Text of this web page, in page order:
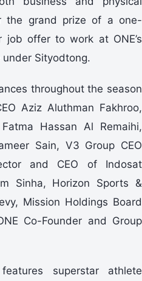
the grand prize of a one-
job offer to work at ONE’s
Sityodtong.
throughout the season
Aziz Aluthman Fakhroo,
Hassan Al Remaihi,
Sain, V3 Group CEO
and CEO of Indosat
Sinha, Horizon Sports &
Mission Holdings Board
Co-Founder and Group
superstar athlete